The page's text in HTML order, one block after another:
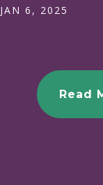
JAN 6, 2025
Read